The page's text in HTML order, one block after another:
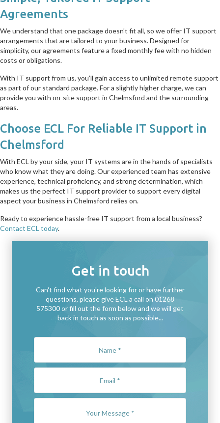
Agreements
We understand that one package doesn't fit all, so we offer IT support
arrangements that are tailored to your business. Designed for
simplicity, our agreements feature a fixed monthly fee with no hidden
costs or obligations.
With IT support from us, you’ll gain access to unlimited remote support
as part of our standard package. For a slightly higher charge, we can
provide you with on-site support in Chelmsford and the surrounding
areas.
Choose ECL For Reliable IT Support in
Chelmsford
With ECL by your side, your IT systems are in the hands of specialists
who know what they are doing. Our experienced team has extensive
experience, technical proficiency, and strong determination, which
makes us the perfect IT support provider to support every digital
aspect your business in Chelmsford relies on.
Ready to experience hassle-free IT support from a local business?
Contact ECL today.
Get in touch
Can't find what you're looking for or have further
questions, please give ECL a call on 01268
575300 or fill out the form below and we will get
back in touch as soon as possible...